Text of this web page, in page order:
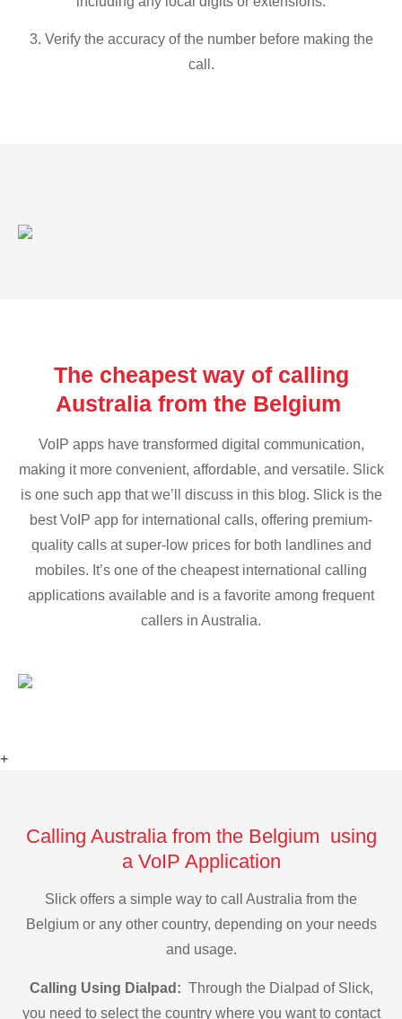
3. Verify the accuracy of the number before making the
call.
The cheapest way of calling
Australia from the Belgium
VoIP apps have transformed digital communication,
making it more convenient, affordable, and versatile. Slick
is one such app that we’ll discuss in this blog. Slick is the
best VoIP app for international calls, offering premium-
quality calls at super-low prices for both landlines and
mobiles. It’s one of the cheapest international calling
applications available and is a favorite among frequent
callers in Australia.
+
Calling Australia from the Belgium using
a VoIP Application
Slick offers a simple way to call Australia from the
Belgium or any other country, depending on your needs
and usage.
Calling Using Dialpad: Through the Dialpad of Slick,
you need to select the country where you want to contact